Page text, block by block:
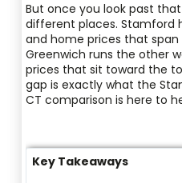
But once you look past
different places. Stamford
and home prices that span
Greenwich runs the other
prices that sit toward the
gap is exactly what the
CT comparison is here to
Key Takeaways